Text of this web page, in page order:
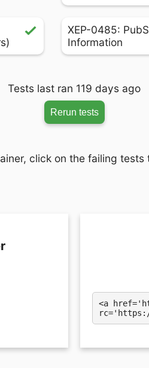
XEP-0485:
Information
Tests last ran 119 days ago
Rerun tests
click on the failing
<a